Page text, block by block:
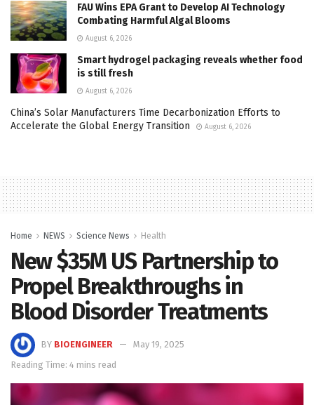
FAU Wins EPA Grant to Develop AI Technology
Combating Harmful Algal Blooms
August 6, 2026
Smart hydrogel packaging reveals whether food
is still fresh
August 6, 2026
China’s Solar Manufacturers Time Decarbonization Efforts to
Accelerate the Global Energy Transition
August 6, 2026
Home NEWS Science News Health
New $35M US Partnership to
Propel Breakthroughs in
Blood Disorder Treatments
BY BIOENGINEER
May 19, 2025
Reading Time: 4 mins read